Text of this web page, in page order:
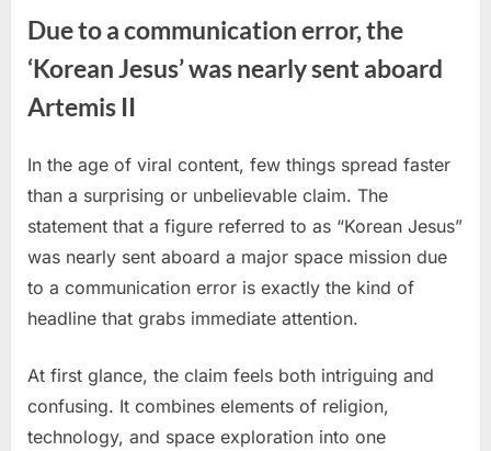
Due to a communication error, the
‘Korean Jesus’ was nearly sent aboard
Artemis II
Posted
on
April
14,
2026
By
admin
No
Commentson
Due
to
communication
error,
‘Korean
Jesus’
In the age of viral content, few things spread faster
than a surprising or unbelievable claim. The
statement that a figure referred to as “Korean Jesus”
was nearly sent aboard a major space mission due
to a communication error is exactly the kind of
headline that grabs immediate attention.
At first glance, the claim feels both intriguing and
confusing. It combines elements of religion,
technology, and space exploration into one